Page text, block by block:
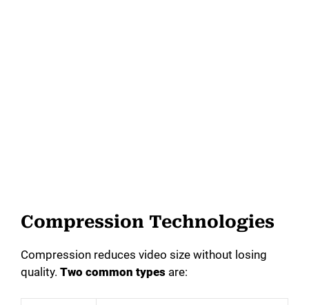
Compression Technologies
Compression reduces video size without losing
quality. Two common types are: